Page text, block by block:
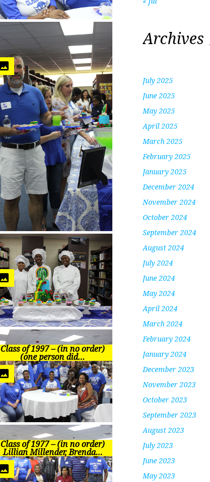
Class of 1997 – (in no order)
(one person did…
Class of 1977 – (in no order)
Lillian Millender, Brenda…
Archives
July 2025
June 2025
May 2025
April 2025
March 2025
February 2025
January 2025
December 2024
November 2024
October 2024
September 2024
August 2024
July 2024
June 2024
May 2024
April 2024
March 2024
February 2024
January 2024
December 2023
November 2023
October 2023
September 2023
August 2023
July 2023
June 2023
May 2023